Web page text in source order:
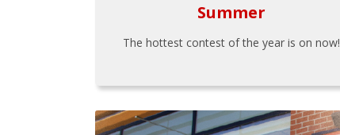
Summer
The hottest contest of the year is on now!